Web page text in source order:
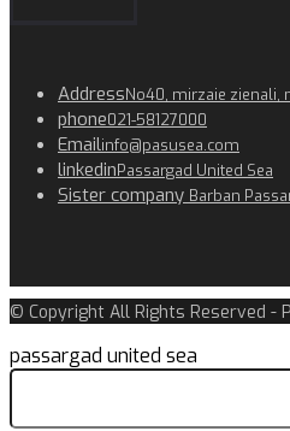
AddressNo40, mirzaie zienali,
phone021-58127000
Emailinfo@pasusea.com
linkedinPassargad United Sea
Sister company Barban
© Copyright All Rights Reserved -
passargad united sea